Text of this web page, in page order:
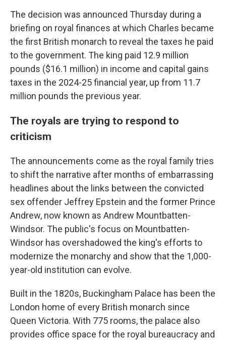
The decision was announced Thursday during a
briefing on royal finances at which Charles became
the first British monarch to reveal the taxes he paid
to the government. The king paid 12.9 million
pounds ($16.1 million) in income and capital gains
taxes in the 2024-25 financial year, up from 11.7
million pounds the previous year.
The royals are trying to respond to
criticism
The announcements come as the royal family tries
to shift the narrative after months of embarrassing
headlines about the links between the convicted
sex offender Jeffrey Epstein and the former Prince
Andrew, now known as Andrew Mountbatten-
Windsor. The public's focus on Mountbatten-
Windsor has overshadowed the king's efforts to
modernize the monarchy and show that the 1,000-
year-old institution can evolve.
Built in the 1820s, Buckingham Palace has been the
London home of every British monarch since
Queen Victoria. With 775 rooms, the palace also
provides office space for the royal bureaucracy and